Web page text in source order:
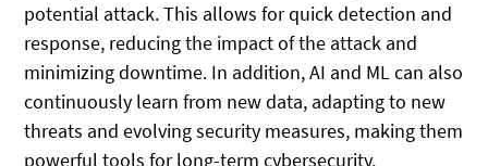
potential attack. This allows for quick detection and
response, reducing the impact of the attack and
minimizing downtime. In addition, AI and ML can also
continuously learn from new data, adapting to new
threats and evolving security measures, making them
powerful tools for long-term cybersecurity.